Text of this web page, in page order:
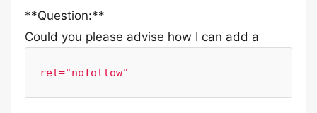
**Question:**
Could you please advise how I can add a
rel="nofollow"